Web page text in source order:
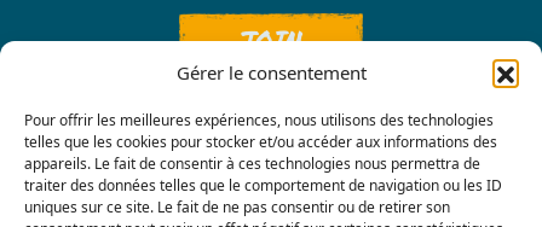
Gérer le consentement
Pour offrir les meilleures expériences, nous utilisons des technologies
telles que les cookies pour stocker et/ou accéder aux informations des
appareils. Le fait de consentir à ces technologies nous permettra de
traiter des données telles que le comportement de navigation ou les ID
uniques sur ce site. Le fait de ne pas consentir ou de retirer son
JOIN